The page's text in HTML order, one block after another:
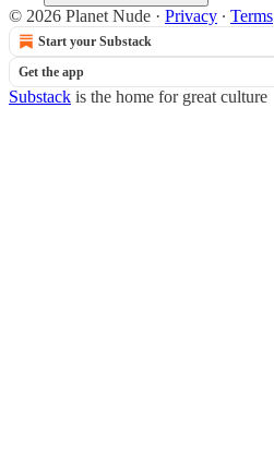
© 2026 Planet Nude · Privacy ∙ Terms
Start your Substack
Get the app
Substack is the home for great culture